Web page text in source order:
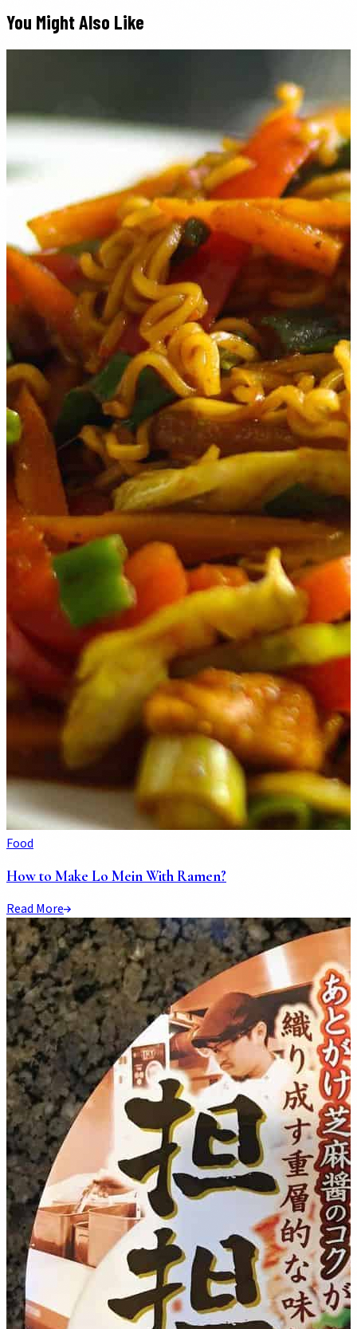
You Might Also Like
Food
How to Make Lo Mein With Ramen?
Read More